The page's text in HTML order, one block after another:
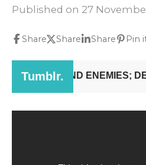
Published on 27
Share Share Share Pin